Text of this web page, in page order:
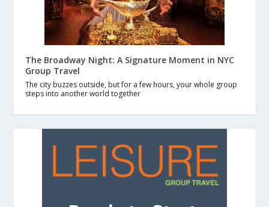
The Broadway Night: A Signature Moment in NYC
Group Travel
The city buzzes outside, but for a few hours, your whole group
steps into another world together